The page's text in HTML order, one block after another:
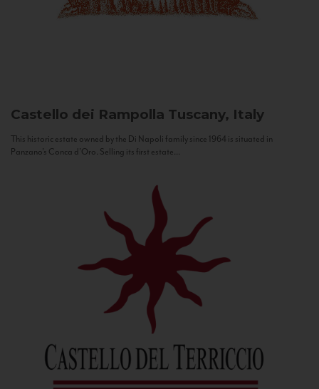
Castello dei Rampolla Tuscany, Italy
This historic estate owned by the Di Napoli family since 1964 is situated in
Panzano’s Conca d’Oro. Selling its first estate...